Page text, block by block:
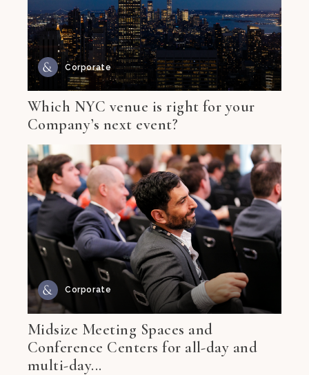
Corporate
Which NYC venue is right for your
Company’s next event?
Corporate
Midsize Meeting Spaces and
Conference Centers for all-day and
multi-day...